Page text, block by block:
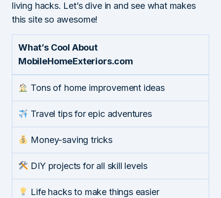
living hacks. Let’s dive in and see what makes
this site so awesome!
What’s Cool About
MobileHomeExteriors.com
Tons of home improvement ideas
Travel tips for epic adventures
Money-saving tricks
DIY projects for all skill levels
Life hacks to make things easier